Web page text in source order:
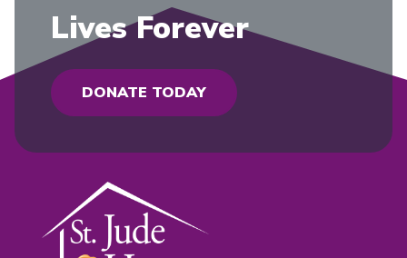
Lives Forever
DONATE TODAY